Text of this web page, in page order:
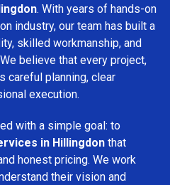
. With years of hands-on
industry, our team has built a
skilled workmanship, and
believe that every project,
careful planning, clear
execution.
with a simple goal: to
in Hillingdon that
honest pricing. We work
their vision and